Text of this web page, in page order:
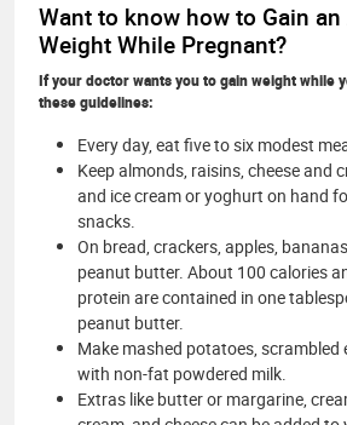
Want to know how to Gain
Weight While Pregnant?
If your doctor wants you to gain weight while
these guidelines:
Every day, eat five to six modest
Keep almonds, raisins, cheese and
and ice cream or yoghurt on hand
snacks.
On bread, crackers, apples,
peanut butter. About 100 calories
protein are contained in one
peanut butter.
Make mashed potatoes, scrambled
with non-fat powdered milk.
Extras like butter or margarine,